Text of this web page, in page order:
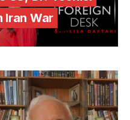
Iran War